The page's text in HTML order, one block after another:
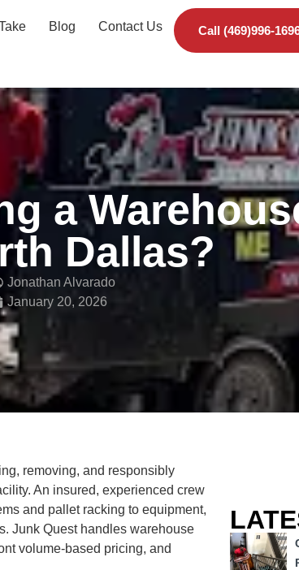
Blog Contact Us Call (469)996-
a
Dallas?
Jonathan Alvarado
January 20, 2026
removing, and responsibly
An insured, experienced crew
and pallet racking to equipment,
Junk Quest handles warehouse
volume-based pricing, and